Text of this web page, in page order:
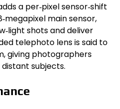
a per‑pixel sensor‑shift
main sensor,
shots and deliver
telephoto lens is said to
giving photographers
subjects.